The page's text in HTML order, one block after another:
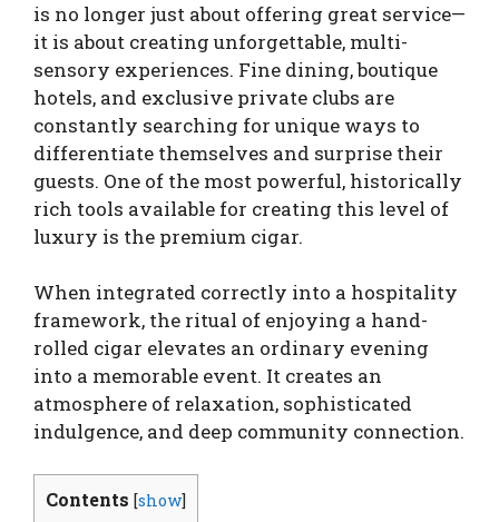
is no longer just about offering great service—
it is about creating unforgettable, multi-
sensory experiences. Fine dining, boutique
hotels, and exclusive private clubs are
constantly searching for unique ways to
differentiate themselves and surprise their
guests. One of the most powerful, historically
rich tools available for creating this level of
luxury is the premium cigar.
When integrated correctly into a hospitality
framework, the ritual of enjoying a hand-
rolled cigar elevates an ordinary evening
into a memorable event. It creates an
atmosphere of relaxation, sophisticated
indulgence, and deep community connection.
Contents [show]